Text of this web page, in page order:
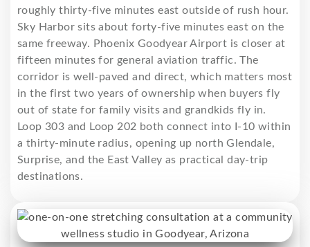
roughly thirty-five minutes east outside of rush hour.
Sky Harbor sits about forty-five minutes east on the
same freeway. Phoenix Goodyear Airport is closer at
fifteen minutes for general aviation traffic. The
corridor is well-paved and direct, which matters most
in the first two years of ownership when buyers fly
out of state for family visits and grandkids fly in.
Loop 303 and Loop 202 both connect into I-10 within
a thirty-minute radius, opening up north Glendale,
Surprise, and the East Valley as practical day-trip
destinations.